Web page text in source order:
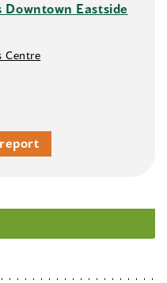
Downtown Eastside
Centre